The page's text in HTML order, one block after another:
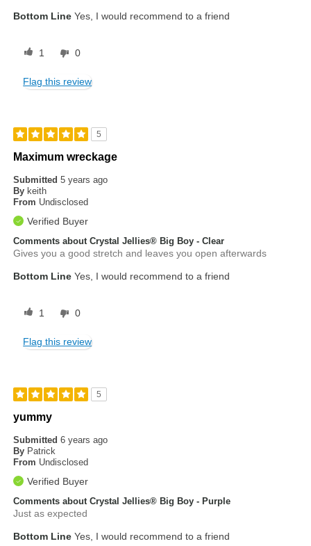
Bottom Line Yes, I would recommend to a friend
1 0
Flag this review
5
Maximum wreckage
Submitted5 years ago
By keith
From Undisclosed
Verified Buyer
Comments about Crystal Jellies® Big Boy - Clear
Gives you a good stretch and leaves you open afterwards
Bottom Line Yes, I would recommend to a friend
1 0
Flag this review
5
yummy
Submitted6 years ago
By Patrick
From Undisclosed
Verified Buyer
Comments about Crystal Jellies® Big Boy - Purple
Just as expected
Bottom Line Yes, I would recommend to a friend